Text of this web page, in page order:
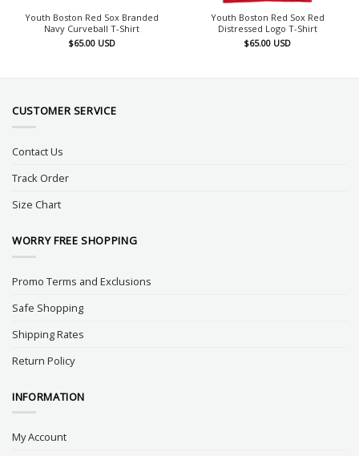
Youth Boston Red Sox Branded
Navy Curveball T-Shirt
$65.00 USD
Youth Boston Red Sox Red
Distressed Logo T-Shirt
$65.00 USD
CUSTOMER SERVICE
Contact Us
Track Order
Size Chart
WORRY FREE SHOPPING
Promo Terms and Exclusions
Safe Shopping
Shipping Rates
Return Policy
INFORMATION
My Account